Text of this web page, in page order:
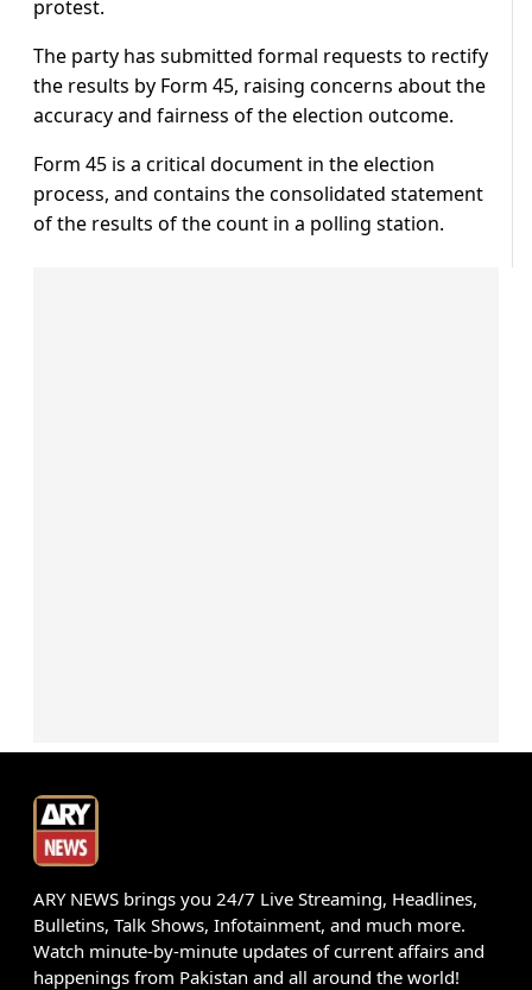
protest.
The party has submitted formal requests to rectify
the results by Form 45, raising concerns about the
accuracy and fairness of the election outcome.
Form 45 is a critical document in the election
process, and contains the consolidated statement
of the results of the count in a polling station.
ARY NEWS brings you 24/7 Live Streaming, Headlines,
Bulletins, Talk Shows, Infotainment, and much more.
Watch minute-by-minute updates of current affairs and
happenings from Pakistan and all around the world!